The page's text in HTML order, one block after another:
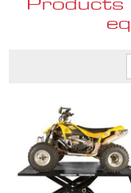
Products